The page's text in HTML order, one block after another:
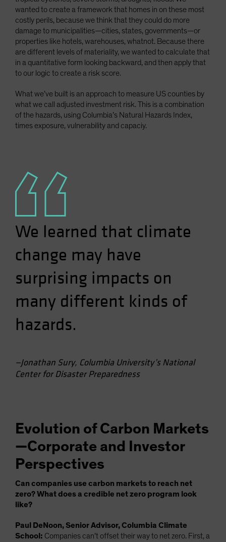
wanted to create a framework that homes in on these most
costly perils, because we think that they could do more
damage to municipalities—cities, states, governments—or
properties like hotels, warehouses, whatnot. Because there
are different levels of materiality, we wanted to calculate that
in a quantitative form looking backward, and then apply that
to our logic to create a risk score.
What we’ve built is an approach to measure US counties by
what we call adjusted investment risk. This is a combination
of the hazards, using Columbia’s Natural Hazards Index,
times exposure, vulnerability and capaciy.
We learned that climate
change may have
surprising impacts on
many different kinds of
hazards.
—Jonathan Sury, Columbia University’s National
Center for Disaster Preparedness
Evolution of Carbon Markets
—Corporate and Investor
Perspectives
Can companies use carbon markets to reach net
zero? What does a credible net zero program look
like?
Paul DeNoon, Senior Advisor, Columbia Climate
School: Companies can’t offset their way to net zero. First, a